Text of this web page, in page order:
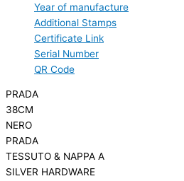
Year of manufacture
Additional Stamps
Certificate Link
Serial Number
QR Code
PRADA
38CM
NERO
PRADA
TESSUTO & NAPPA A
SILVER HARDWARE